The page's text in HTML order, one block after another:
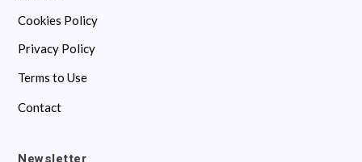
Cookies Policy
Privacy Policy
Terms to Use
Contact